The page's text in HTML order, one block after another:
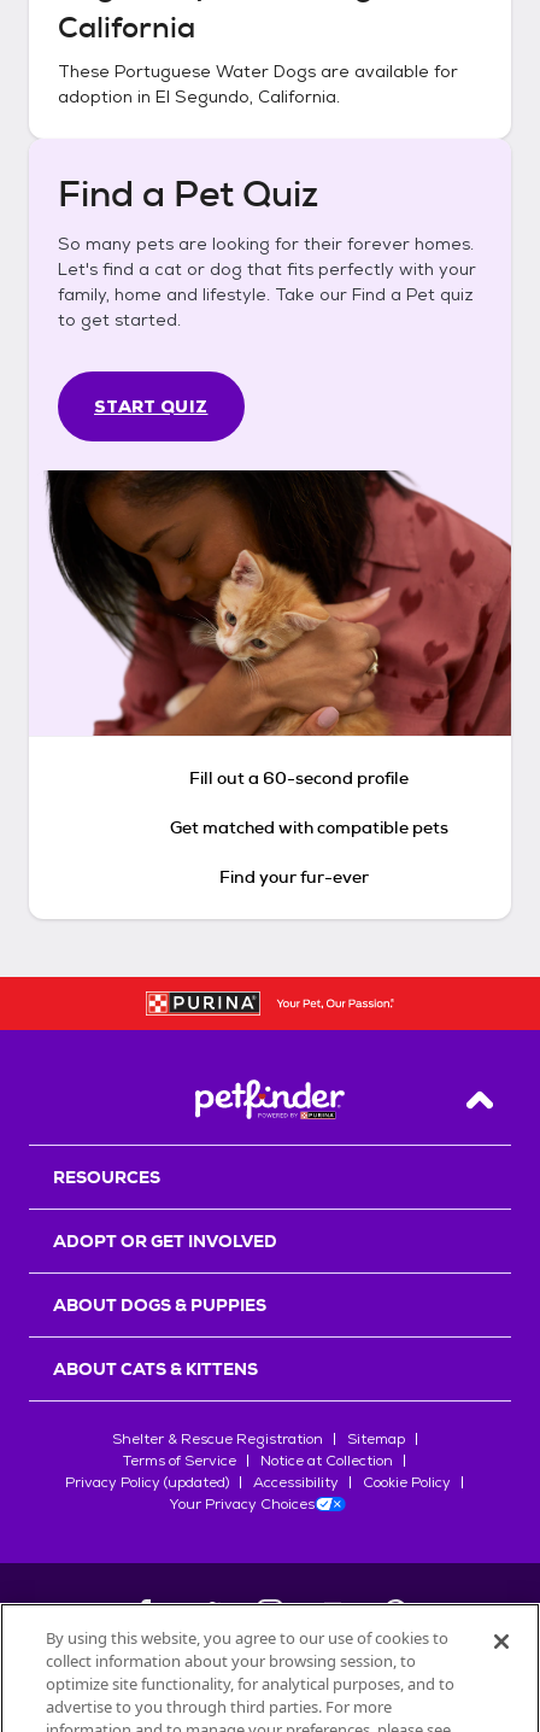
California
These Portuguese Water Dogs are available for
adoption in El Segundo, California.
Find a Pet Quiz
So many pets are looking for their forever homes.
Let's find a cat or dog that fits perfectly with your
family, home and lifestyle. Take our Find a Pet quiz
to get started.
START QUIZ
Fill out a 60-second profile
Get matched with compatible pets
Find your fur-ever
Back
RESOURCES
ADOPT OR GET INVOLVED
ABOUT DOGS & PUPPIES
ABOUT CATS & KITTENS
Shelter & Rescue Registration
Sitemap
Terms of Service
Notice at Collection
Privacy Policy (updated)
Accessibility
Cookie Policy
Your Privacy Choices
©2026Petfinder.com
All trademarks are owned bySociété des Produits Nestlé
By using this website, you agree to our use of cookies to
collect information about your browsing session, to
optimize site functionality, for analytical purposes, and to
advertise to you through third parties. For more